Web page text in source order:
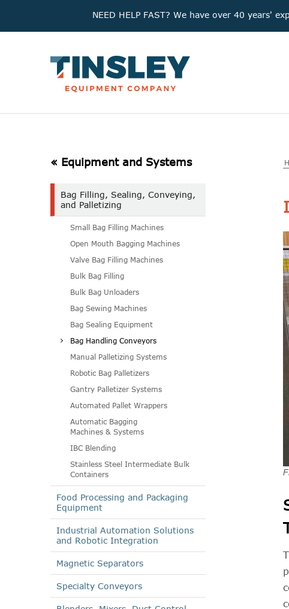
NEED HELP FAST? We have over 40 years'
« Equipment and Systems
Bag Filling, Sealing, Conveying,
and Palletizing
Small Bag Filling Machines
Open Mouth Bagging Machines
Valve Bag Filling Machines
Bulk Bag Filling
Bulk Bag Unloaders
Bag Sewing Machines
Bag Sealing Equipment
Bag Handling Conveyors
Manual Palletizing Systems
Robotic Bag Palletizers
Gantry Palletizer Systems
Automated Pallet Wrappers
Automatic Bagging
Machines & Systems
IBC Blending
Stainless Steel Intermediate Bulk
Containers
Food Processing and Packaging
Equipment
Industrial Automation Solutions
and Robotic Integration
Magnetic Separators
Specialty Conveyors